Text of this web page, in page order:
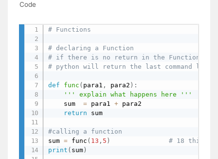
Code
# Functions
# declaring a Function
# if there is no return in the Functions
# python will return the last command line
def func ( para1 , para2 ) :
''' explain what happens here '''
    sum
= para1 + para2
return sum
#calling a function
sum = func ( 13 , 5 )
# 18 this
print ( sum )